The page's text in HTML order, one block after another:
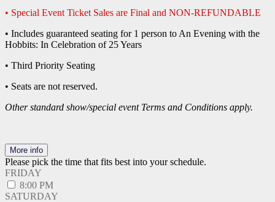
• Special Event Ticket Sales are Final and NON-REFUNDABLE
• Includes guaranteed seating for 1 person to An Evening with the
Hobbits: In Celebration of 25 Years
• Third Priority Seating
• Seats are not reserved.
Other standard show/special event Terms and Conditions apply.
More info
Please pick the time that fits best into your schedule.
FRIDAY
8:00 PM
SATURDAY